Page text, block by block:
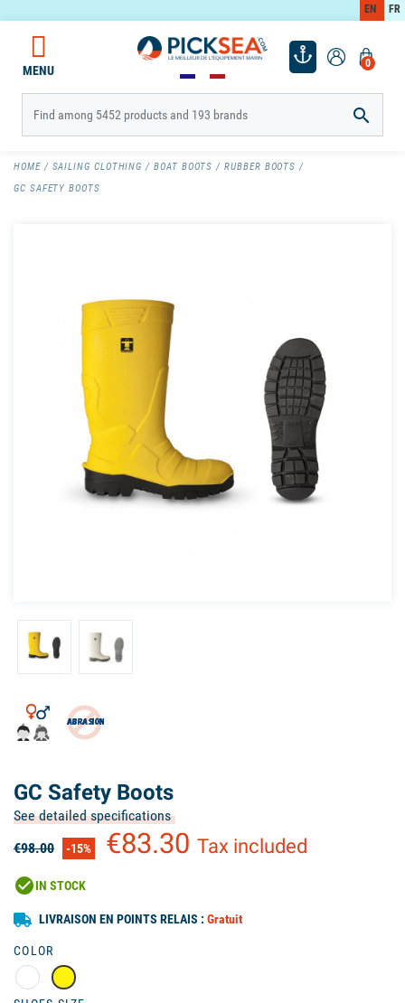
EN FR
0
MENU

HOME SAILING CLOTHING BOAT BOOTS
RUBBER BOOTS
GC SAFETY BOOTS
GC Safety Boots
See detailed specifications
€98.00
-15% €83.30 Tax included
check_circleIN STOCK
LIVRAISON EN POINTS RELAIS : Gratuit
COLOR